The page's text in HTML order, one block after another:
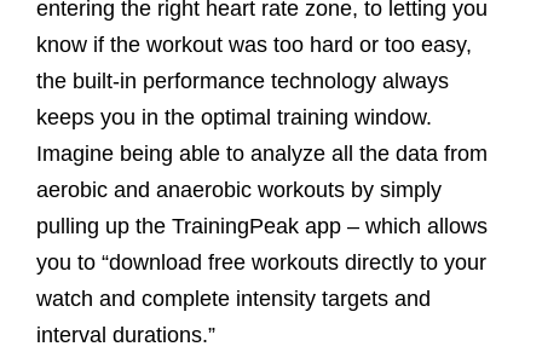
entering the right heart rate zone, to letting you
know if the workout was too hard or too easy,
the built-in performance technology always
keeps you in the optimal training window.
Imagine being able to analyze all the data from
aerobic and anaerobic workouts by simply
pulling up the TrainingPeak app – which allows
you to “download free workouts directly to your
watch and complete intensity targets and
interval durations.”